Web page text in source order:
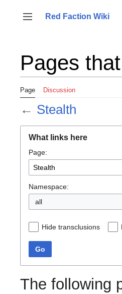
content
Toggle sidebar
Red Faction Wiki
Pages
Page Discussion
← Stealth
What links here
Page:
Namespace:
all
Hide transclusions
Go
The following